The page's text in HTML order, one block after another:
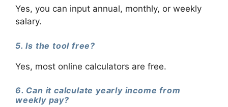
Yes, you can input annual, monthly, or weekly
salary.
5. Is the tool free?
Yes, most online calculators are free.
6. Can it calculate yearly income from
weekly pay?